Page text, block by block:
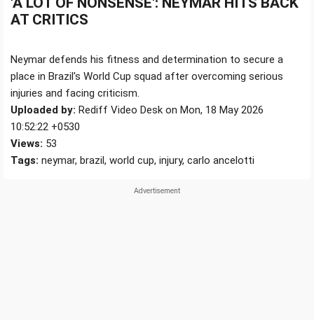
AT CRITICS
Neymar defends his fitness and determination to secure a
place in Brazil's World Cup squad after overcoming serious
injuries and facing criticism.
Uploaded by: Rediff Video Desk on Mon, 18 May 2026
10:52:22 +0530
Views: 53
Tags: neymar, brazil, world cup, injury, carlo ancelotti